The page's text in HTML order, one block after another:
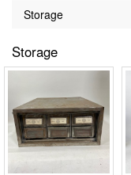
Storage
Storage